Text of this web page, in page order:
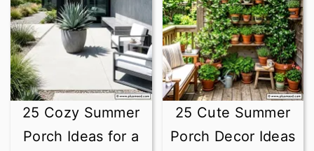
25 Cozy Summer
Porch Ideas for a
25 Cute Summer
Porch Decor Ideas